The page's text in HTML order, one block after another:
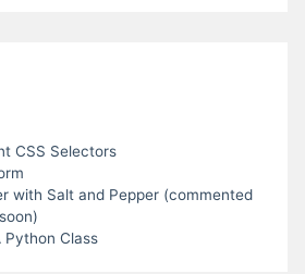
CSS Selectors
with Salt and Pepper (commented
Python Class